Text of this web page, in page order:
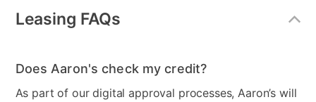
Model Number
Leasing FAQs
Does Aaron's check my credit?
As part of our digital approval processes, Aaron’s will